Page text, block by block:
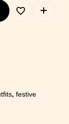
, festive